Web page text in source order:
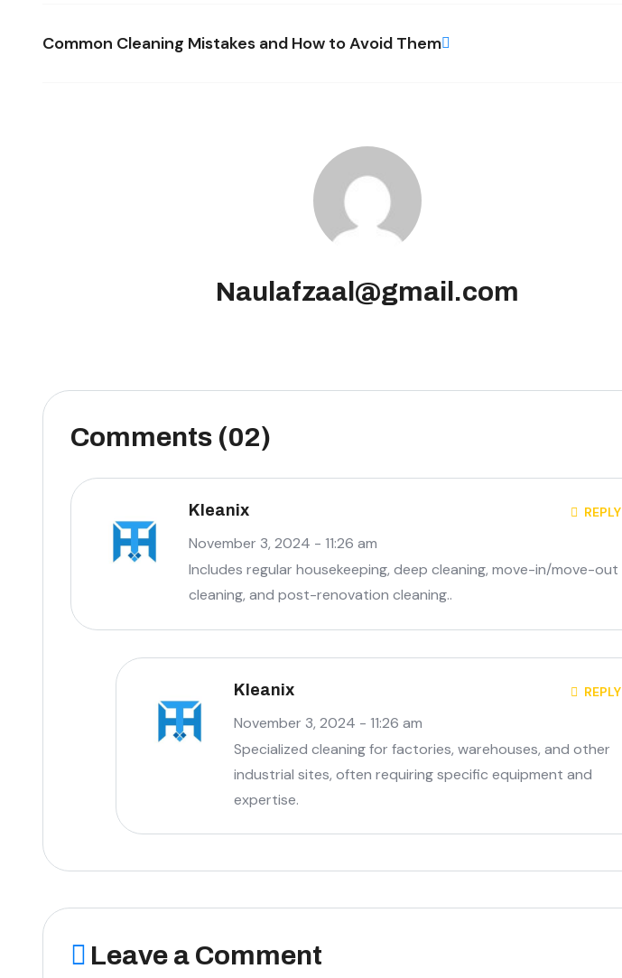
Common Cleaning Mistakes and How to Avoid Them
Naulafzaal@gmail.com
Comments (02)
Kleanix
November 3, 2024 - 11:26 am
Includes regular housekeeping, deep cleaning, move-in/move-out
cleaning, and post-renovation cleaning..
REPLY
Kleanix
November 3, 2024 - 11:26 am
Specialized cleaning for factories, warehouses, and other
industrial sites, often requiring specific equipment and
expertise.
REPLY
Leave a Comment